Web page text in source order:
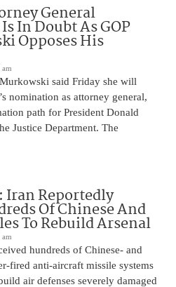
General
In Doubt As GOP
Opposes His
am
said Friday she will
nomination as attorney general,
path for President Donald
Justice Department. The
Iran Reportedly
Of Chinese And
To Rebuild Arsenal
am
hundreds of Chinese- and
fired anti-aircraft missile systems
air defenses severely damaged